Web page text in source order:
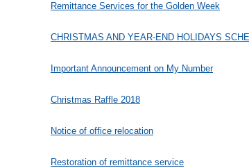
Remittance Services for the Golden Week
CHRISTMAS AND YEAR-END HOLIDAYS
Important Announcement on My Number
Christmas Raffle 2018
Notice of office relocation
Restoration of remittance service